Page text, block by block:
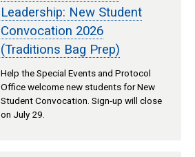
Leadership: New Student
Convocation 2026
(Traditions Bag Prep)
Help the Special Events and Protocol
Office welcome new students for New
Student Convocation. Sign-up will close
on July 29.